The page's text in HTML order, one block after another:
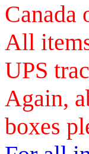
Canada
All
UPS
Again,
boxes